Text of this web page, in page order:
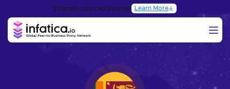
Ethically-sourced proxies: Learn More